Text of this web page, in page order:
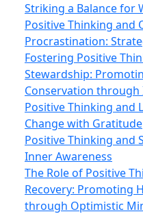
Striking a Balance for
Positive Thinking and
Procrastination:
Fostering Positive
Stewardship:
Conservation
Positive Thinking and
Change with Gratitude
Positive Thinking and
Inner Awareness
The Role of Positive
Recovery: Promoting
through Optimistic